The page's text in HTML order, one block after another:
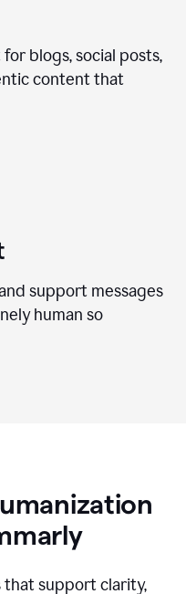
blogs, social posts,
content that
support messages
human so
that support clarity,